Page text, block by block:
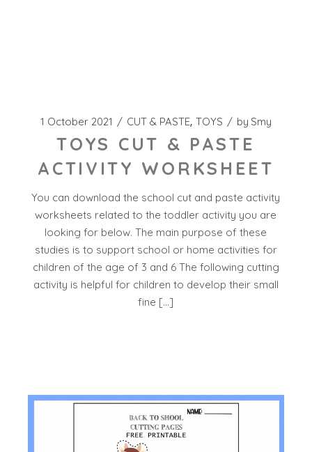
1 October 2021 CUT & PASTE TOYS by Smy
TOYS CUT & PASTE
ACTIVITY WORKSHEET
You can download the school cut and paste activity
worksheets related to the toddler activity you are
looking for below. The main purpose of these
studies is to support school or home activities for
children of the age of 3 and 6 The following cutting
activity is helpful for children to develop their small
fine […]